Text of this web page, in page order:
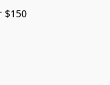
$150